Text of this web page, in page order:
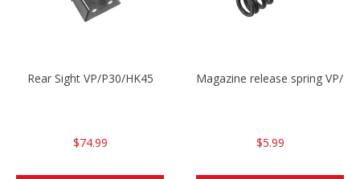
Rear Sight VP/P30/HK45
$74.99
Magazine release spring VP/
$5.99